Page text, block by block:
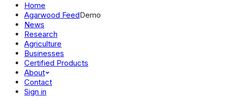
Home
Agarwood FeedDemo
News
Research
Agriculture
Businesses
Certified Products
About
Contact
Sign in